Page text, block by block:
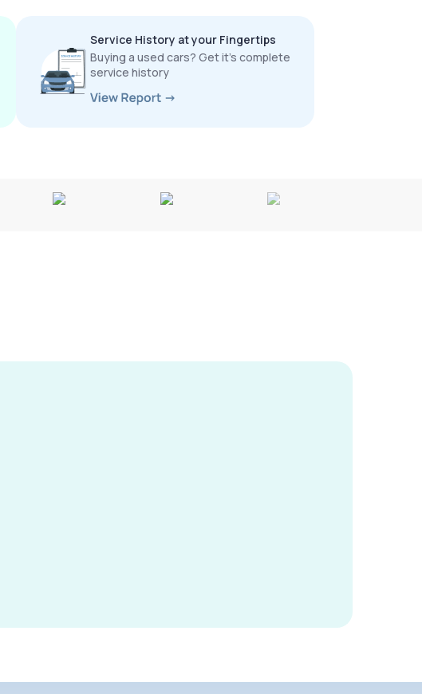
Service History at your Fingertips
Buying a used cars? Get it’s complete
service history